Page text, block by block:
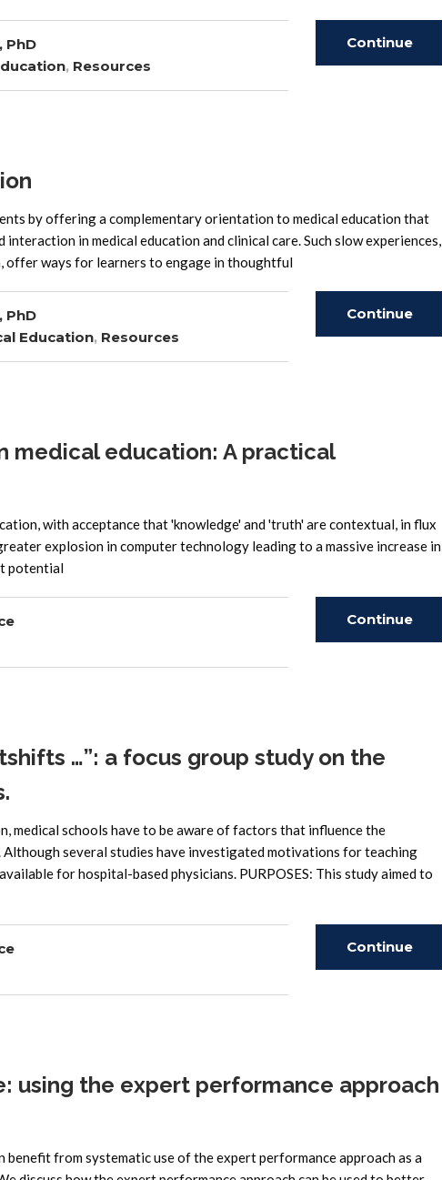
PhD
, Resources
Continue
by offering a complementary orientation to medical education that
in medical education and clinical care. Such slow experiences,
offer ways for learners to engage in thoughtful
PhD
Education, Resources
Continue
medical education: A practical
with acceptance that 'knowledge' and 'truth' are contextual, in flux
explosion in computer technology leading to a massive increase in
potential
Continue
…”: a focus group study on the
medical schools have to be aware of factors that influence the
several studies have investigated motivations for teaching
for hospital-based physicians. PURPOSES: This study aimed to
Continue
using the expert performance approach
from systematic use of the expert performance approach as a